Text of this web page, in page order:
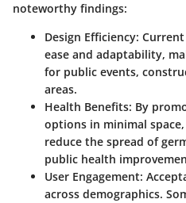
noteworthy findings:
Design Efficiency:
ease and adaptability,
for public events,
areas.
Health Benefits: By
options in minimal
reduce the spread of
public health
User Engagement:
across demographics.